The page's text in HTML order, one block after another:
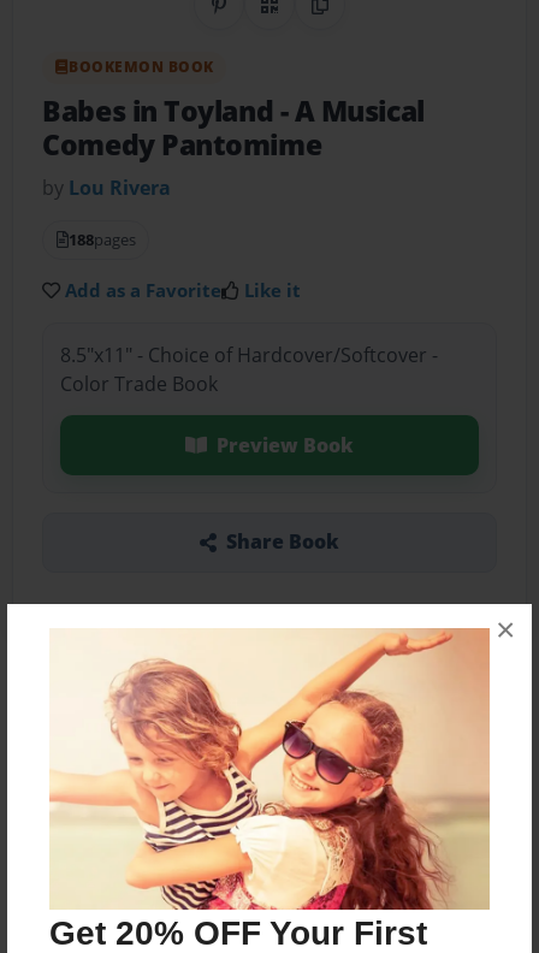
Get 20% OFF Your First
×
Share on Pinterest
QR CodeCopy Link
BOOKEMON BOOK
Babes in Toyland - A Musical
Comedy Pantomime
by Lou Rivera
188pages
Add as a Favorite Like it
8.5"x11" - Choice of Hardcover/Softcover -
Color Trade Book
Preview Book
Share Book
About the Book
A panto rendition of a classic operetta
Features & Details
Dec-09-2012